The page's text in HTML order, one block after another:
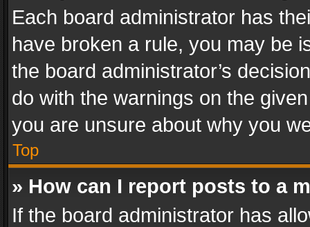
Each board administrator has
have broken a rule, you may be
the board administrator’s
do with the warnings on the
you are unsure about why you
Top
» How can I report posts to a
If the board administrator has